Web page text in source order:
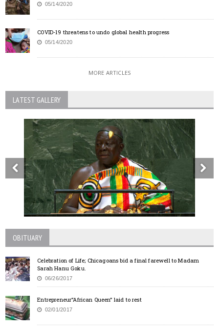
05/14/2020
COVID-19 threatens to undo global health progress
05/14/2020
MORE ARTICLES
LATEST GALLERY
OBITUARY
Celebration of Life; Chicagoans bid a final farewell to Madam
Sarah Hanu Goku.
06/26/2017
Entrepreneur”African Queen” laid to rest
02/01/2017